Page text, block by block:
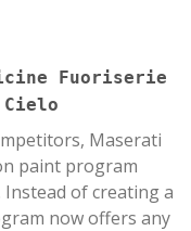
Fuoriserie
Cielo
Maserati
paint program
of creating a
now offers any